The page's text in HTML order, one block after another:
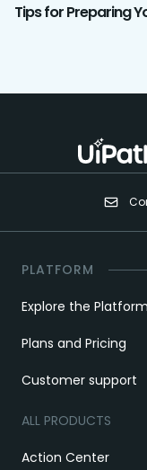
Tips for Preparing
PLATFORM
Explore the Platform
Plans and Pricing
Customer support
ALL PRODUCTS
Action Center